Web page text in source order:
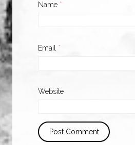
Name *
Email *
Website